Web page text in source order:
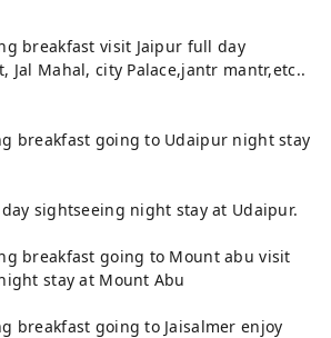
breakfast visit Jaipur full day
Jal Mahal, city Palace,jantr mantr,etc..
breakfast going to Udaipur night stay
sightseeing night stay at Udaipur.
breakfast going to Mount abu visit
stay at Mount Abu
breakfast going to Jaisalmer enjoy